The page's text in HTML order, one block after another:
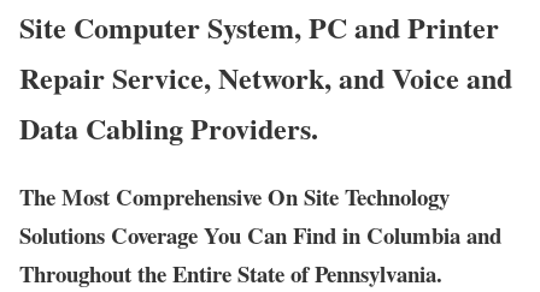
Site Computer System, PC and Printer
Repair Service, Network, and Voice and
Data Cabling Providers.
The Most Comprehensive On Site Technology
Solutions Coverage You Can Find in Columbia and
Throughout the Entire State of Pennsylvania.